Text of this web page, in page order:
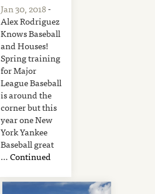
Jan 30, 2018-
Alex Rodriguez
Knows Baseball
and Houses!
Spring training
for Major
League Baseball
is around the
corner but this
year one New
York Yankee
Baseball great
…Continued